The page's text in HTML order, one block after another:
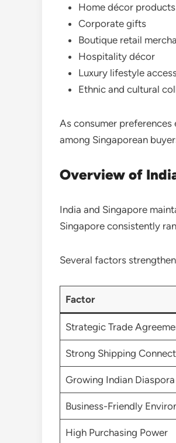
Home décor products
Corporate gifts
Boutique retail
Hospitality décor
Luxury lifestyle
Ethnic and cultural
As consumer
among Singaporean
Overview of
India and Singapore
Singapore consistently
Several factors
Factor
Strategic Trade
Strong Shipping
Growing Indian Diaspora
Business-Friendly
High Purchasing Power